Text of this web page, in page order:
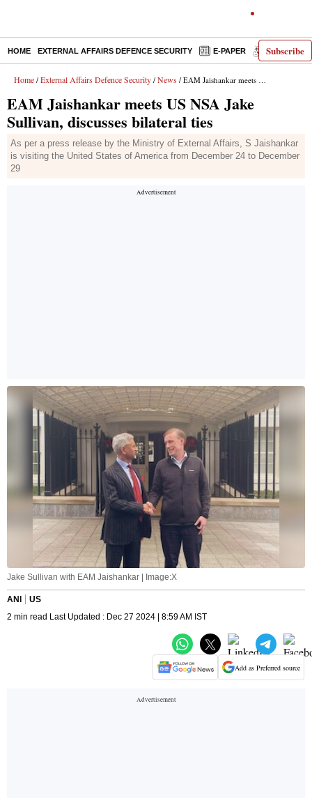
Subscribe
HOME EXTERNAL AFFAIRS DEFENCE SECURITY E-PAPER DECODED
Home / External Affairs Defence Security / News / EAM Jaishankar meets US NSA Jake Sullivan, discusses bilateral ties
EAM Jaishankar meets US NSA Jake
Sullivan, discusses bilateral ties
As per a press release by the Ministry of External Affairs, S Jaishankar
is visiting the United States of America from December 24 to December
29
Jake Sullivan with EAM Jaishankar | Image:X
ANI
US
2 min read Last Updated : Dec 27 2024 | 8:59 AM IST
Add as Preferred source